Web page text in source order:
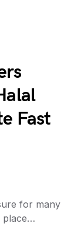
Fast
for many
place…